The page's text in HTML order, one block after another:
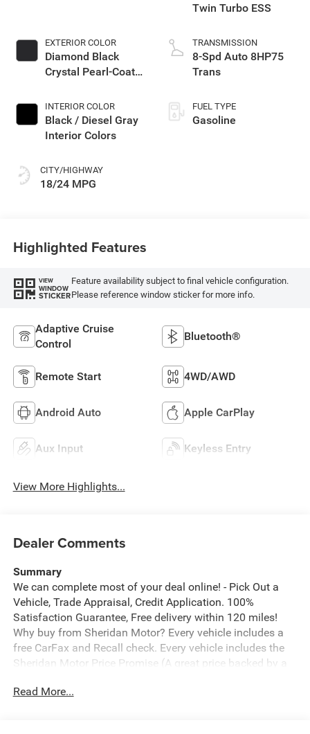
EXTERIOR COLOR
Diamond Black
Crystal Pearl-Coat
INTERIOR COLOR
Black / Diesel Gray
Interior Colors
CITY/HIGHWAY
18/24 MPG
Twin Turbo ESS
TRANSMISSION
8-Spd Auto 8HP75
Trans
FUEL TYPE
Gasoline
Highlighted Features
VIEW
WINDOW
STICKER
Feature availability subject to final vehicle configuration.
Please reference window sticker for more info.
Adaptive Cruise
Control
Bluetooth®
Remote Start 4WD/AWD
Android Auto Apple CarPlay
Aux Input Keyless Entry
View More Highlights...
Dealer Comments
Summary
We can complete most of your deal online! - Pick Out a
Vehicle, Trade Appraisal, Credit Application. 100%
Satisfaction Guarantee, Free delivery within 120 miles!
Why buy from Sheridan Motor? Every vehicle includes a
free CarFax and Recall check. Every vehicle includes the
Sheridan Motor Price Promise (A great price backed by a
Home. We offer free home delivery up to 100 miles from
Read More...